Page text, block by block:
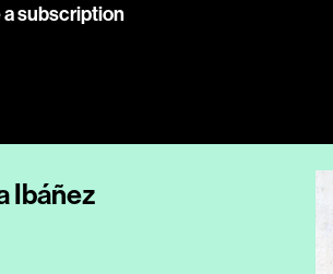
a subscription
Ibáñez